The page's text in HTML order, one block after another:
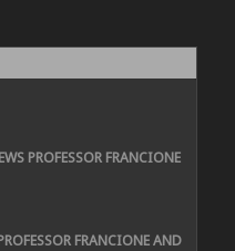
PROFESSOR FRANCIONE
FRANCIONE AND